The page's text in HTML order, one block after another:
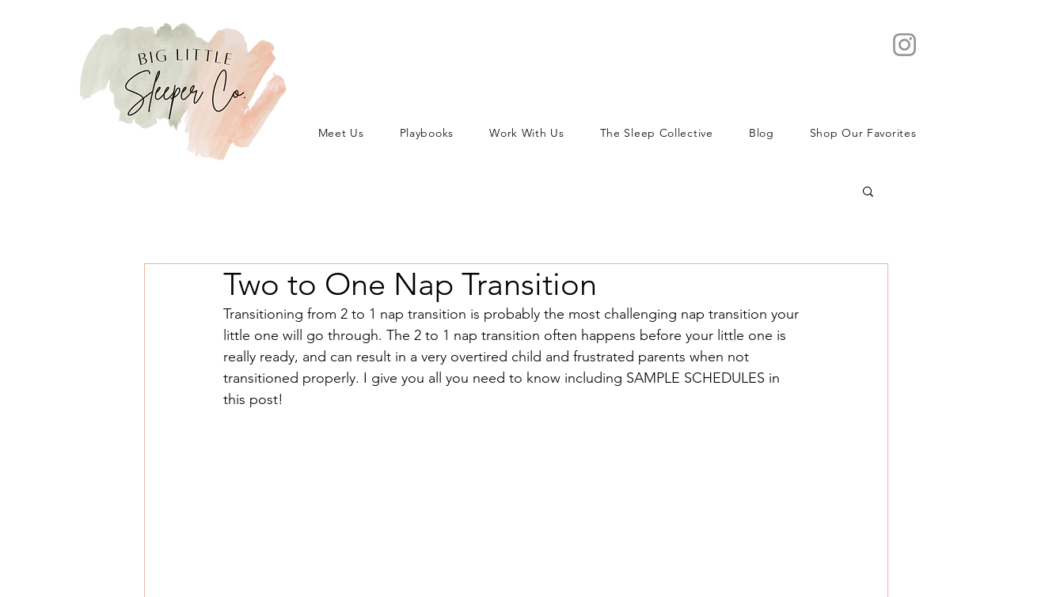
Meet Us Playbooks Work With Us The Sleep Collective Blog Shop Our Favorites
Two to One Nap Transition
Transitioning from 2 to 1 nap transition is probably the most challenging nap transition your
little one will go through. The 2 to 1 nap transition often happens before your little one is
really ready, and can result in a very overtired child and frustrated parents when not
transitioned properly. I give you all you need to know including SAMPLE SCHEDULES in
this post!